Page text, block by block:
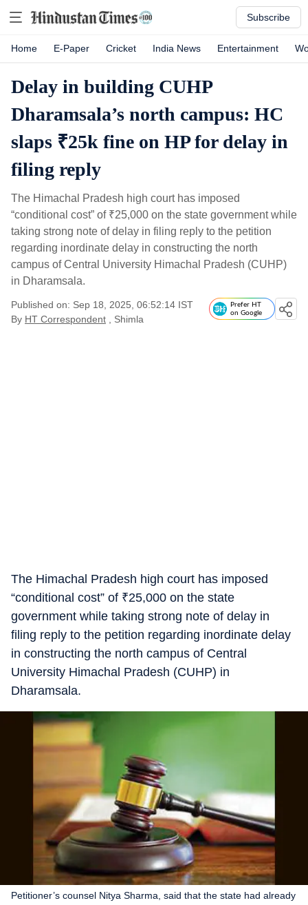
Subscribe
Home E-Paper Cricket India News Entertainment
Delay in building CUHP
Dharamsala’s north campus: HC
slaps ₹25k fine on HP for delay in
filing reply
The Himachal Pradesh high court has imposed
“conditional cost” of ₹25,000 on the state government while
taking strong note of delay in filing reply to the petition
regarding inordinate delay in constructing the north
campus of Central University Himachal Pradesh (CUHP)
in Dharamsala.
Published on: Sep 18, 2025, 06:52:14 IST
By HT Correspondent , Shimla
Prefer HT
on Google
The Himachal Pradesh high court has imposed
“conditional cost” of ₹25,000 on the state
government while taking strong note of delay in
filing reply to the petition regarding inordinate delay
in constructing the north campus of Central
University Himachal Pradesh (CUHP) in
Dharamsala.
Petitioner’s counsel Nitya Sharma, said that the state had already